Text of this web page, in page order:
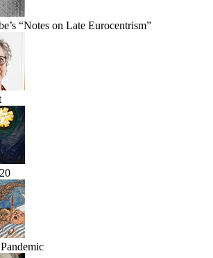
“Notes on Late Eurocentrism”